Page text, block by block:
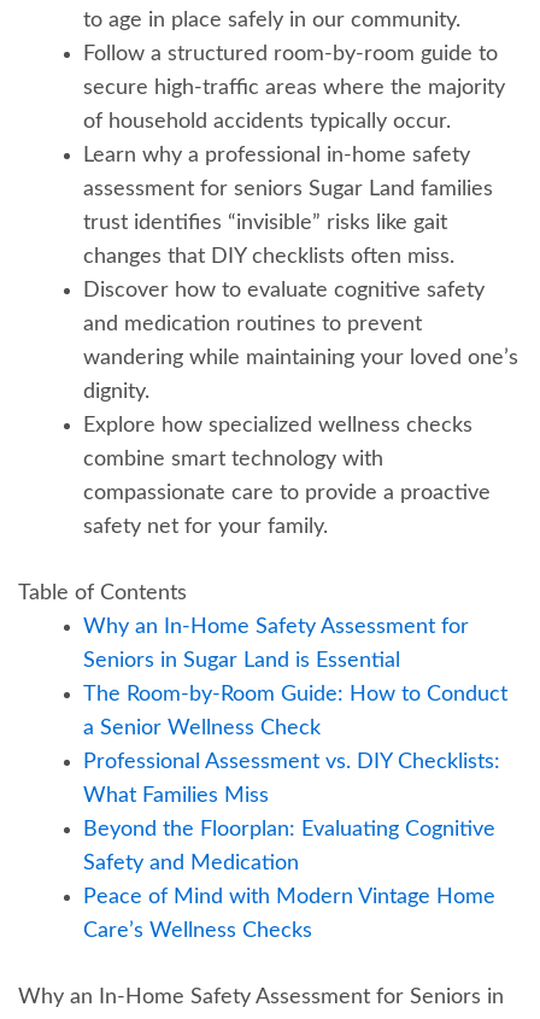
to age in place safely in our community.
Follow a structured room-by-room guide to
secure high-traffic areas where the majority
of household accidents typically occur.
Learn why a professional in-home safety
assessment for seniors Sugar Land families
trust identifies “invisible” risks like gait
changes that DIY checklists often miss.
Discover how to evaluate cognitive safety
and medication routines to prevent
wandering while maintaining your loved one’s
dignity.
Explore how specialized wellness checks
combine smart technology with
compassionate care to provide a proactive
safety net for your family.
Table of Contents
Why an In-Home Safety Assessment for
Seniors in Sugar Land is Essential
The Room-by-Room Guide: How to Conduct
a Senior Wellness Check
Professional Assessment vs. DIY Checklists:
What Families Miss
Beyond the Floorplan: Evaluating Cognitive
Safety and Medication
Peace of Mind with Modern Vintage Home
Care’s Wellness Checks
Why an In-Home Safety Assessment for Seniors in